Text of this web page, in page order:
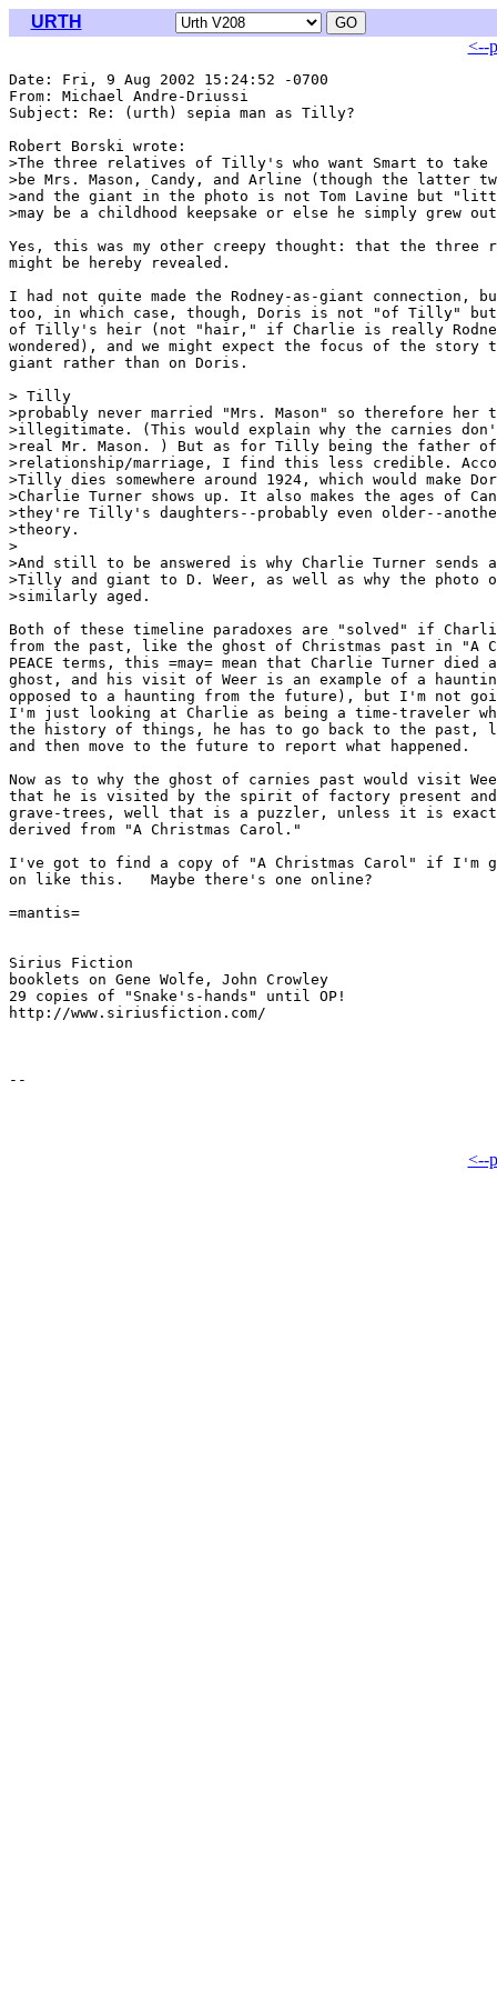
URTH
<--
Date: Fri, 9 Aug 2002 15:24:52 -0700
From: Michael Andre-Driussi
Subject: Re: (urth) sepia man as Tilly?
Robert Borski wrote:
>The three relatives of Tilly's who want Smart to take
>be Mrs. Mason, Candy, and Arline (though the latter
>and the giant in the photo is not Tom Lavine but
>may be a childhood keepsake or else he simply grew
Yes, this was my other creepy thought: that the
might be hereby revealed.
I had not quite made the Rodney-as-giant connection,
too, in which case, though, Doris is not "of Tilly" but
of Tilly's heir (not "hair," if Charlie is really
wondered), and we might expect the focus of the story
giant rather than on Doris.
> Tilly
>probably never married "Mrs. Mason" so therefore her
>illegitimate. (This would explain why the carnies
>real Mr. Mason. ) But as for Tilly being the father
>relationship/marriage, I find this less credible.
>Tilly dies somewhere around 1924, which would make
>Charlie Turner shows up. It also makes the ages of
>they're Tilly's daughters--probably even older--
>theory.
>
>And still to be answered is why Charlie Turner sends
>Tilly and giant to D. Weer, as well as why the photo
>similarly aged.
Both of these timeline paradoxes are "solved" if
from the past, like the ghost of Christmas past in "A
PEACE terms, this =may= mean that Charlie Turner
ghost, and his visit of Weer is an example of a
opposed to a haunting from the future), but I'm not
I'm just looking at Charlie as being a time-traveler who
the history of things, he has to go back to the past,
and then move to the future to report what happened.
Now as to why the ghost of carnies past would visit
that he is visited by the spirit of factory present
grave-trees, well that is a puzzler, unless it is
derived from "A Christmas Carol."
I've got to find a copy of "A Christmas Carol" if I'm
on like this.   Maybe there's one online?
=mantis=
Sirius Fiction
booklets on Gene Wolfe, John Crowley
29 copies of "Snake's-hands" until OP!
http://www.siriusfiction.com/
<--